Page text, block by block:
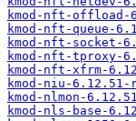
kmod-nft-offload-
kmod-nft-queue-
kmod-nft-socket-
kmod-nft-tproxy-
kmod-nft-xfrm-
kmod-niu-6.12.51-
kmod-nlmon-
kmod-nls-base-